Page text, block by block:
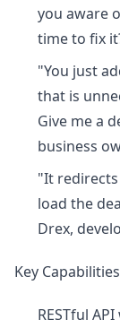
you aware
time to fix
"You just
that is
Give me a
business
"It
load the
Drex,
Key Capabilities
RESTful